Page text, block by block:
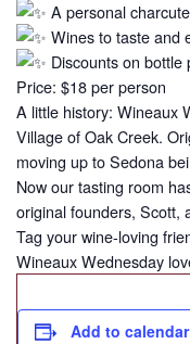
A personal
Wines to taste and
Discounts on bottle
Price: $18 per person
A little history: Wineaux
Village of Oak Creek.
moving up to Sedona
Now our tasting room
original founders, Scott,
Tag your wine-loving
Wineaux Wednesday
Add to calendar